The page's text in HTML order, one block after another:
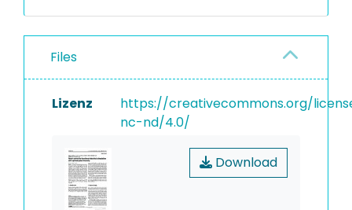
Files
Lizenz
https://creativecommons.org/
nc-nd/4.0/
Download